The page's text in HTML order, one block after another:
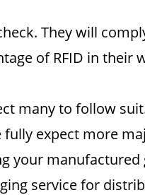
They will
of RFID in their
many to follow
expect more
your
service for